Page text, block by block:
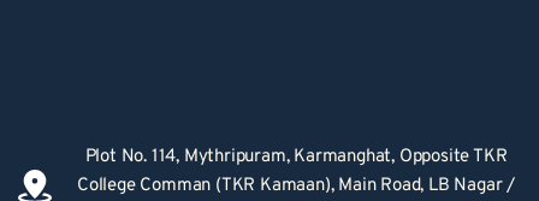
Plot No. 114, Mythripuram, Karmanghat, Opposite TKR
College Comman (TKR Kamaan), Main Road, LB Nagar /